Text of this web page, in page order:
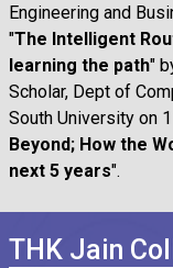
Engineering and
"The Intelligent
learning the path"
Scholar, Dept of
South University on
Beyond; How the
next 5 years".
THK Jain